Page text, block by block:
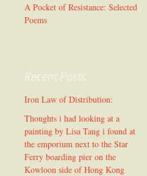
A Pocket of Resistance: Selected
Poems
Recent Posts
Iron Law of Distribution:
Thoughts i had looking at a
painting by Lisa Tang i found at
the emporium next to the Star
Ferry boarding pier on the
Kowloon side of Hong Kong